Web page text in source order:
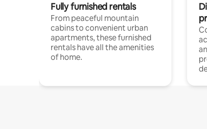
Fully furnished rentals
From peaceful mountain
cabins to convenient urban
apartments, these furnished
rentals have all the amenities
of home.